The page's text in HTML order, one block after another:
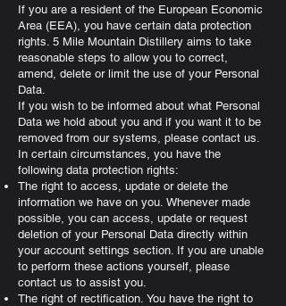
If you are a resident of the European Economic
Area (EEA), you have certain data protection
rights. 5 Mile Mountain Distillery aims to take
reasonable steps to allow you to correct,
amend, delete or limit the use of your Personal
Data.
If you wish to be informed about what Personal
Data we hold about you and if you want it to be
removed from our systems, please contact us.
In certain circumstances, you have the
following data protection rights:
The right to access, update or delete the
information we have on you. Whenever made
possible, you can access, update or request
deletion of your Personal Data directly within
your account settings section. If you are unable
to perform these actions yourself, please
contact us to assist you.
The right of rectification. You have the right to